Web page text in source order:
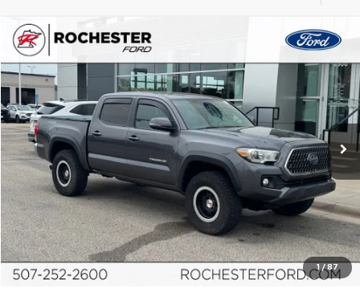
1 / 87
Used 2018Toyota Tacoma
Price Drop
VIN:5TFCZ5AN1JX144546Stock:HA268135Model:
Available 174,398 mi Ext. Int.
$22,999
BEST PRICE
Click To Call
Request More Info
Schedule Test Drive
Compare Vehicle